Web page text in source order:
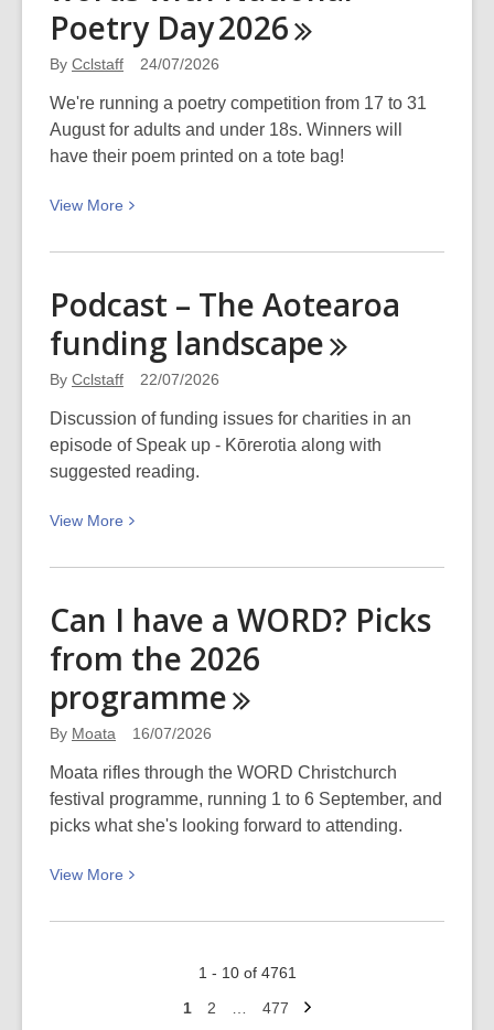
the
best
to
think
and
Poetry Day2026
By Cclstaff 24/07/2026
We're running a poetry competition from 17 to 31
August for adults and under 18s. Winners will
have their poem printed on a tote bag!
View More
View
about
the
wonder
words
with
National
Poetry
Podcast – The Aotearoa
funding landscape
By Cclstaff 22/07/2026
Discussion of funding issues for charities in an
episode of Speak up - Kōrerotia along with
suggested reading.
View More
View
about
–
The
funding
landscape
Can I have a WORD? Picks
from the 2026
programme
By Moata 16/07/2026
Moata rifles through the WORD Christchurch
festival programme, running 1 to 6 September, and
picks what she's looking forward to attending.
View More
View
about
1 - 10 of 4761
Go
1
Go
2
Go
477
Next